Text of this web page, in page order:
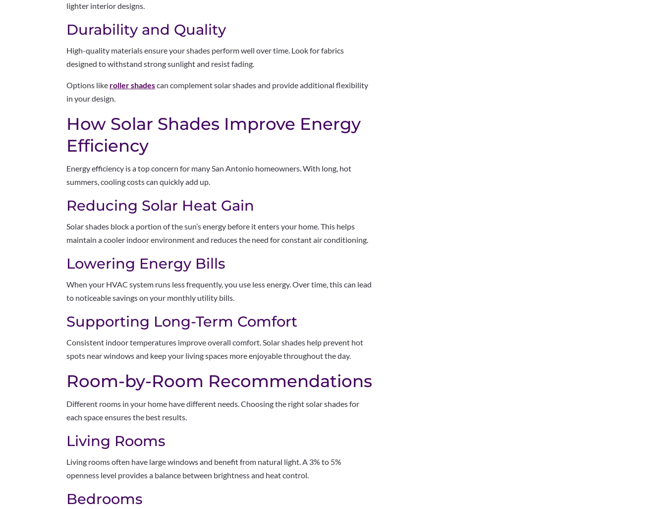
lighter interior designs.
Durability and Quality
High-quality materials ensure your shades perform well over time. Look for fabrics
designed to withstand strong sunlight and resist fading.
Options like roller shadescan complement solar shades and provide additional flexibility
in your design.
How Solar Shades Improve Energy
Efficiency
Energy efficiency is a top concern for many San Antonio homeowners. With long, hot
summers, cooling costs can quickly add up.
Reducing Solar Heat Gain
Solar shades block a portion of the sun’s energy before it enters your home. This helps
maintain a cooler indoor environment and reduces the need for constant air conditioning.
Lowering Energy Bills
When your HVAC system runs less frequently, you use less energy. Over time, this can lead
to noticeable savings on your monthly utility bills.
Supporting Long-Term Comfort
Consistent indoor temperatures improve overall comfort. Solar shades help prevent hot
spots near windows and keep your living spaces more enjoyable throughout the day.
Room-by-Room Recommendations
Different rooms in your home have different needs. Choosing the right solar shades for
each space ensures the best results.
Living Rooms
Living rooms often have large windows and benefit from natural light. A 3% to 5%
openness level provides a balance between brightness and heat control.
Bedrooms